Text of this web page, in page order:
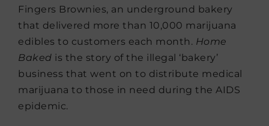
Fingers Brownies, an underground bakery
that delivered more than 10,000 marijuana
edibles to customers each month. Home
Baked is the story of the illegal ‘bakery’
business that went on to distribute medical
marijuana to those in need during the AIDS
epidemic.